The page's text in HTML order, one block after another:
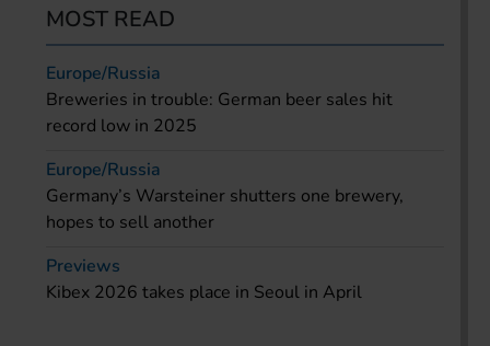
MOST READ
Europe/Russia
Breweries in trouble: German beer sales hit
record low in 2025
Europe/Russia
Germany’s Warsteiner shutters one brewery,
hopes to sell another
Previews
Kibex 2026 takes place in Seoul in April